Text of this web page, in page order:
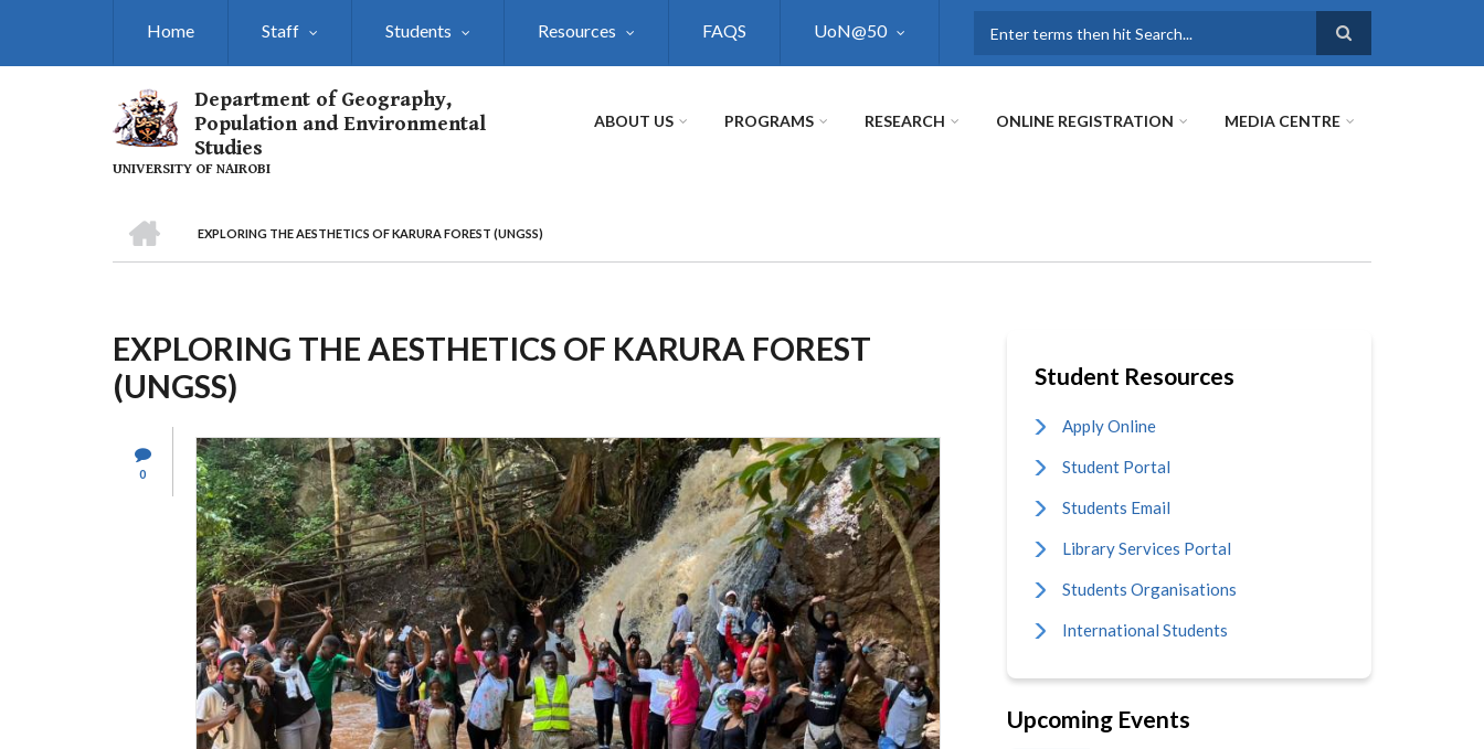
Home Staff Students Resources FAQS UoN@50
Department of Geography,
Population and Environmental
Studies
UNIVERSITY OF NAIROBI
ABOUT US PROGRAMS RESEARCH ONLINE REGISTRATION MEDIA CENTRE
Breadcrumb
EXPLORING THE AESTHETICS OF KARURA FOREST (UNGSS)
EXPLORING THE AESTHETICS OF KARURA FOREST
(UNGSS)
0
Student Resources
Apply Online
Student Portal
Students Email
Library Services Portal
Students Organisations
International Students
Upcoming Events